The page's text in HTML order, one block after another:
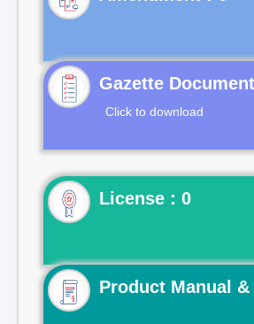
Gazette
Click to download
License : 0
Product Manual &